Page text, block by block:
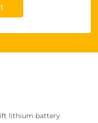
lithium battery